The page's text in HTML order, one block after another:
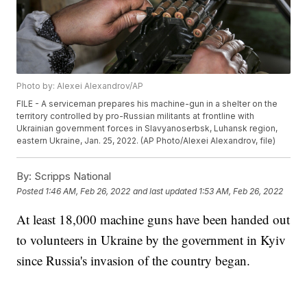
Photo by: Alexei Alexandrov/AP
FILE - A serviceman prepares his machine-gun in a shelter on the
territory controlled by pro-Russian militants at frontline with
Ukrainian government forces in Slavyanoserbsk, Luhansk region,
eastern Ukraine, Jan. 25, 2022. (AP Photo/Alexei Alexandrov, file)
By: Scripps National
Posted 1:46 AM, Feb 26, 2022 and last updated 1:53 AM, Feb 26, 2022
At least 18,000 machine guns have been handed out
to volunteers in Ukraine by the government in Kyiv
since Russia's invasion of the country began.